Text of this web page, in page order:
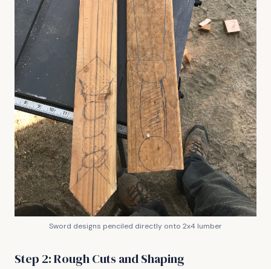
Sword designs penciled directly onto 2x4 lumber
Step 2: Rough Cuts and Shaping